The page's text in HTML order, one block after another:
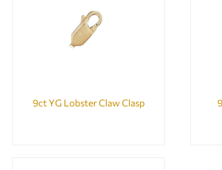
9ct YG Lobster Claw Clasp